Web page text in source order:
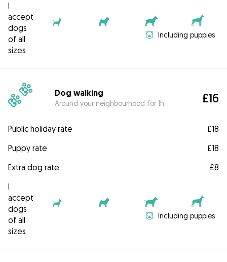
I
accept
dogs
of all
sizes
Including puppies
Dog walking
Around your neighbourhood for 1h £16
Public holiday rate
£18
Puppy rate
£18
Extra dog rate
£8
I
accept
dogs
of all
sizes
Including puppies